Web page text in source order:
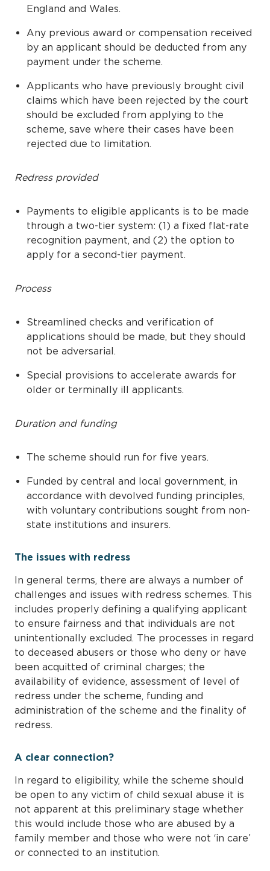
England and Wales.
Any previous award or compensation received
by an applicant should be deducted from any
payment under the scheme.
Applicants who have previously brought civil
claims which have been rejected by the court
should be excluded from applying to the
scheme, save where their cases have been
rejected due to limitation.
Redress provided
Payments to eligible applicants is to be made
through a two-tier system: (1) a fixed flat-rate
recognition payment, and (2) the option to
apply for a second-tier payment.
Process
Streamlined checks and verification of
applications should be made, but they should
not be adversarial.
Special provisions to accelerate awards for
older or terminally ill applicants.
Duration and funding
The scheme should run for five years.
Funded by central and local government, in
accordance with devolved funding principles,
with voluntary contributions sought from non-
state institutions and insurers.
The issues with redress
In general terms, there are always a number of
challenges and issues with redress schemes. This
includes properly defining a qualifying applicant
to ensure fairness and that individuals are not
unintentionally excluded. The processes in regard
to deceased abusers or those who deny or have
been acquitted of criminal charges; the
availability of evidence, assessment of level of
redress under the scheme, funding and
administration of the scheme and the finality of
redress.
A clear connection?
In regard to eligibility, while the scheme should
be open to any victim of child sexual abuse it is
not apparent at this preliminary stage whether
this would include those who are abused by a
family member and those who were not ‘in care’
or connected to an institution.